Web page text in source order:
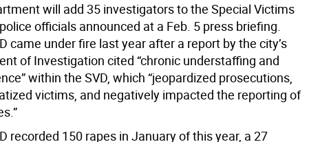
will add 35 investigators to the Special Victims
officials announced at a Feb. 5 press briefing.
came under fire last year after a report by the city’s
of Investigation cited “chronic understaffing and
within the SVD, which “jeopardized prosecutions,
victims, and negatively impacted the reporting of
recorded 150 rapes in January of this year, a 27